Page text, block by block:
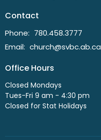
Contact
Phone: 780.458.3777
Email: church@svbc.ab.ca
Office Hours
Closed Mondays
Tues-Fri 9 am - 4:30 pm
Closed for Stat Holidays